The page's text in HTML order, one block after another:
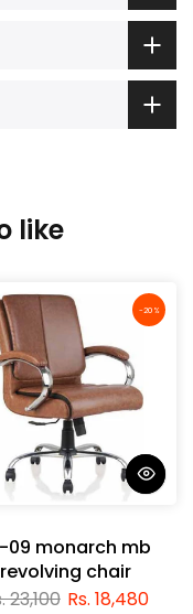
like
-20%
09 monarch mb
revolving chair
23,100 Rs. 18,480